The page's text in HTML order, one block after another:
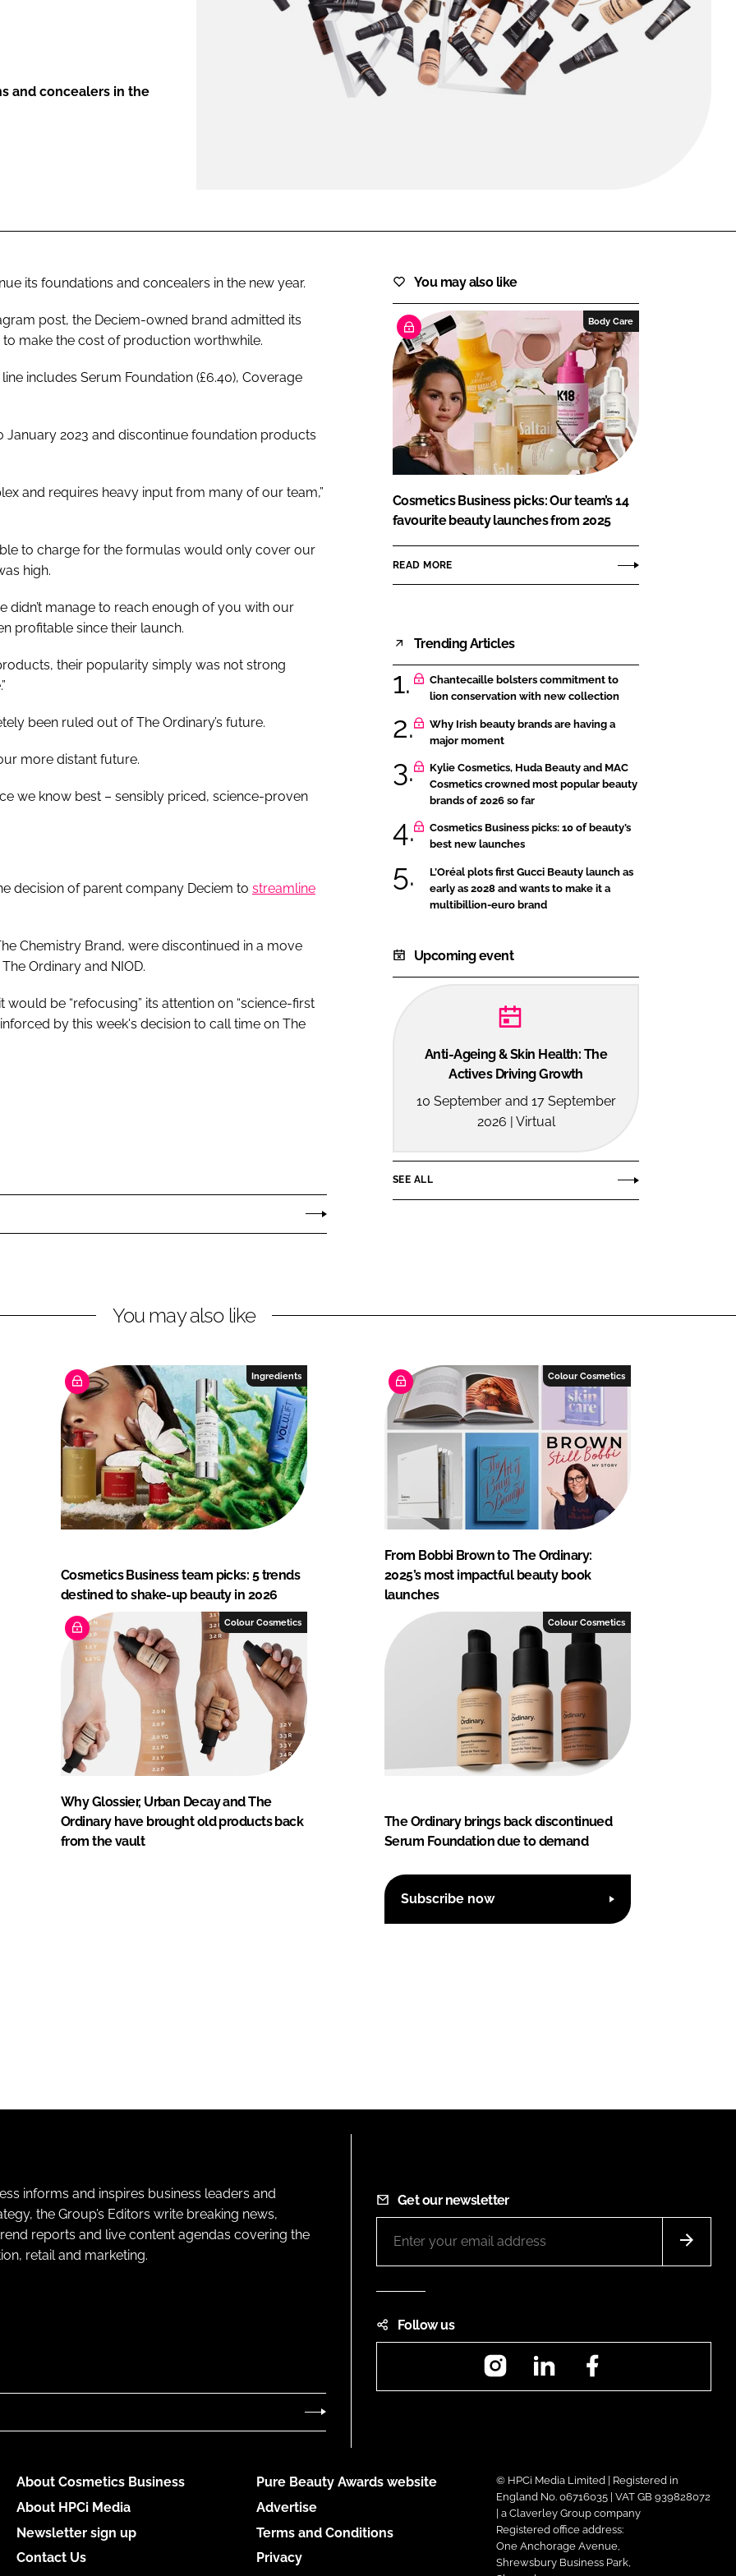
FORGOT PASSWORD?
Close login form
and concealers in the
its foundations and concealers in the new year.
post, the Deciem-owned brand admitted its
make the cost of production worthwhile.
includes Serum Foundation (£6.40), Coverage
2023 and discontinue foundation products
and requires heavy input from many of our team,”
to charge for the formulas would only cover our
high.
didn’t manage to reach enough of you with our
profitable since their launch.
their popularity simply was not strong
been ruled out of The Ordinary’s future.
more distant future.
we know best – sensibly priced, science-proven
decision of parent company Deciem to streamline
Chemistry Brand, were discontinued in a move
Ordinary and NIOD.
be “refocusing” its attention on “science-first
by this week's decision to call time on The
You may also like
Body Care
Cosmetics Business picks: Our team’s 14
favourite beauty launches from 2025
READ MORE
Trending Articles
Chantecaille bolsters commitment to
lion conservation with new collection
Why Irish beauty brands are having a
major moment
Kylie Cosmetics, Huda Beauty and MAC
Cosmetics crowned most popular beauty
brands of 2026 so far
Cosmetics Business picks: 10 of beauty’s
best new launches
L’Oréal plots first Gucci Beauty launch as
early as 2028 and wants to make it a
multibillion-euro brand
Upcoming event
Anti-Ageing & Skin Health: The
Actives Driving Growth
10 September and 17 September
2026 | Virtual
SEE ALL
You may also like
Ingredients
Cosmetics Business team picks: 5 trends
destined to shake-up beauty in 2026
Colour Cosmetics
From Bobbi Brown to The Ordinary:
2025’s most impactful beauty book
launches
Colour Cosmetics
Why Glossier, Urban Decay and The
Ordinary have brought old products back
from the vault
Colour Cosmetics
The Ordinary brings back discontinued
Serum Foundation due to demand
Subscribe now
informs and inspires business leaders and
the Group’s Editors write breaking news,
reports and live content agendas covering the
retail and marketing.
Get our newsletter
Follow us
InstagramLinkedIn
About Cosmetics Business
About HPCi Media
Newsletter sign up
Contact Us
Pure Beauty Awards website
Advertise
Terms and Conditions
Privacy
© HPCi Media Limited | Registered in
England No. 06716035 | VAT GB 939828072
| a Claverley Group company
Registered office address:
One Anchorage Avenue,
Shrewsbury Business Park,